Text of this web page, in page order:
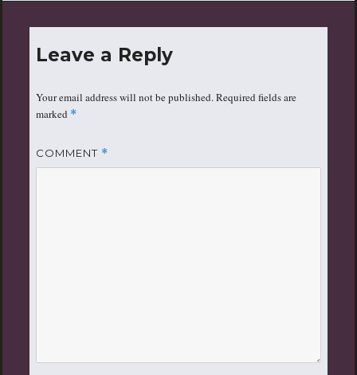
Leave a Reply
Your email address will not be published.Required fields are
marked *
COMMENT *